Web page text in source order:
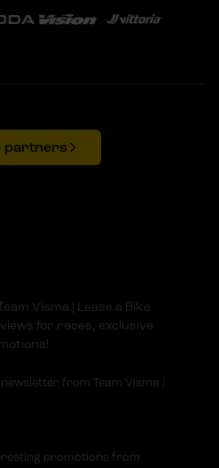
partners
Visma | Lease a Bike
for races, exclusive
from Team Visma |
promotions from